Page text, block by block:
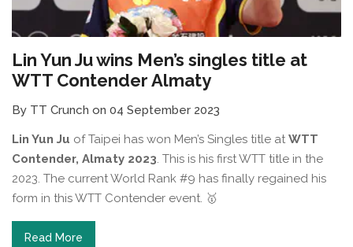
Lin Yun Ju wins Men’s singles title at
WTT Contender Almaty
By TT Crunch on 04 September 2023
Lin Yun Ju of Taipei has won Men’s Singles title at WTT
Contender, Almaty 2023 . This is his first WTT title in the
2023. The current World Rank #9 has finally regained his
form in this WTT Contender event. 🥇⁠
Read More